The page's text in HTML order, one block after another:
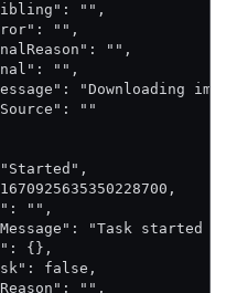
"",
"",
"",
"",
"Downloading
""
"",
"Task started by
{},
false,
"",